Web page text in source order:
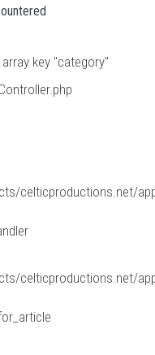
key "category"
celticproductions.net/
celticproductions.net/